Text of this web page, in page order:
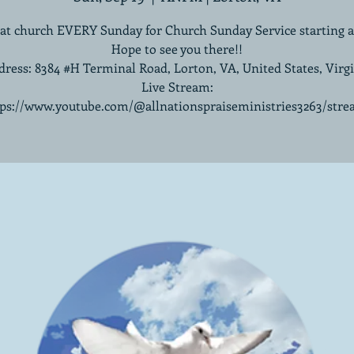
church EVERY Sunday for Church Sunday Service starting
Hope to see you there!!
8384 #H Terminal Road, Lorton, VA, United States,
Live Stream:
www.youtube.com/@allnationspraiseministries3263/